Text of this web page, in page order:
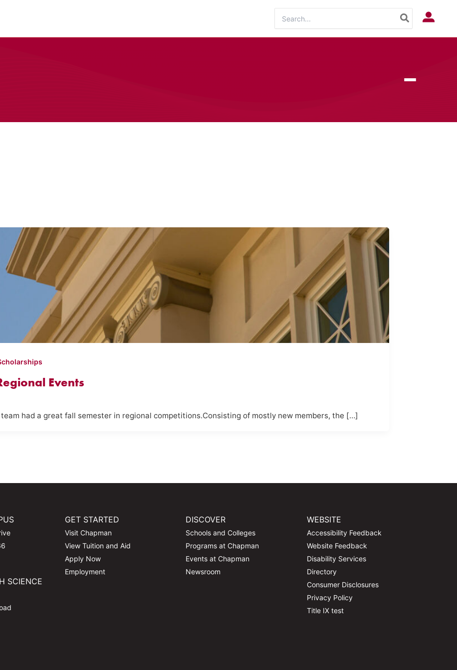
for:
Log In
Events
had a great fall semester in regional competitions.Consisting of mostly new members, the […]
SCIENCE
GET STARTED
Visit Chapman
View Tuition and Aid
Apply Now
Employment
DISCOVER
Schools and Colleges
Programs at Chapman
Events at Chapman
Newsroom
WEBSITE
Accessibility Feedback
Website Feedback
Disability Services
Directory
Consumer Disclosures
Privacy Policy
Title IX test